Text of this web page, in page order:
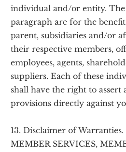
individual and/or entity.
paragraph are for the
parent, subsidiaries and/or
their respective members,
employees, agents,
suppliers. Each of these
shall have the right to assert
provisions directly against
13. Disclaimer of
MEMBER SERVICES,